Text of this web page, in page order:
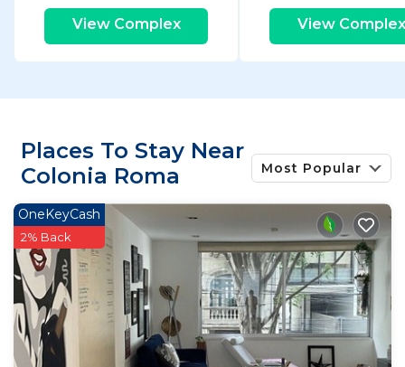
View Complex View Complex
Places To Stay Near
Colonia Roma
Most Popular
OneKeyCash
2% Back